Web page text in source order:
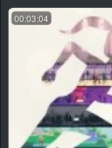
00:03:04